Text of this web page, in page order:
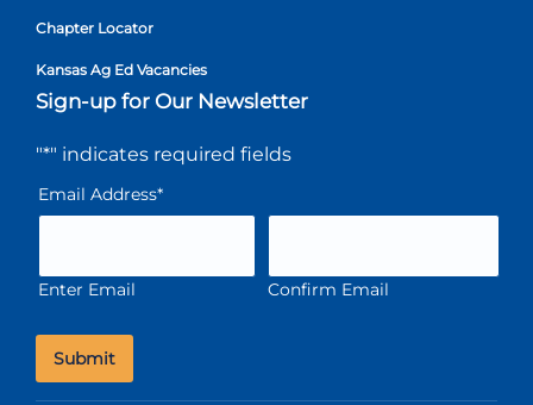
Chapter Locator
Kansas Ag Ed Vacancies
Sign-up for Our Newsletter
"*" indicates required fields
Email Address*
Enter Email Confirm Email